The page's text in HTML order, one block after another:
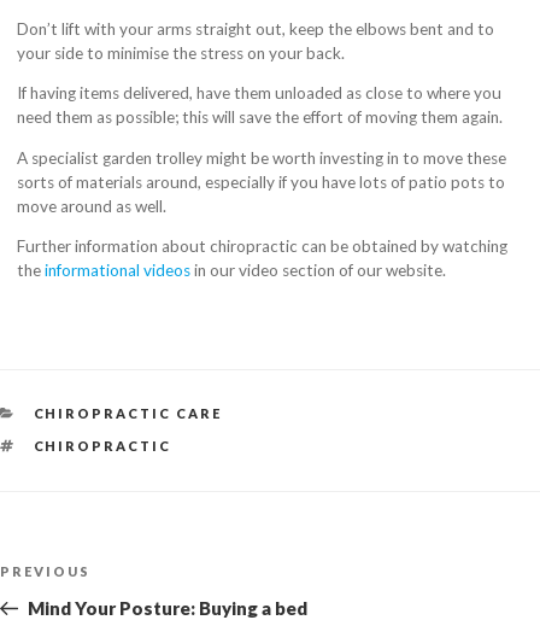
Don’t lift with your arms straight out, keep the elbows bent and to
your side to minimise the stress on your back.
If having items delivered, have them unloaded as close to where you
need them as possible; this will save the effort of moving them again.
A specialist garden trolley might be worth investing in to move these
sorts of materials around, especially if you have lots of patio pots to
move around as well.
Further information about chiropractic can be obtained by watching
theinformational videosin our video section of our website.
CATEGORIES
CHIROPRACTIC CARE
TAGS
CHIROPRACTIC
navigation
Previous
Post
PREVIOUS
Mind Your Posture: Buying a bed